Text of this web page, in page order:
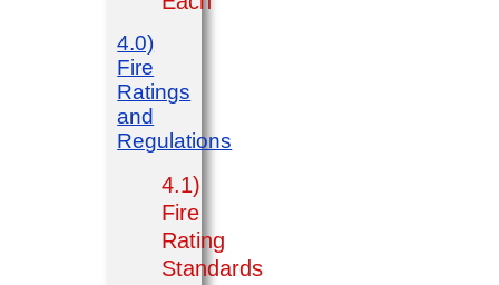
4.0)
Fire
Ratings
and
Regulations
4.1)
Fire
Rating
Standards